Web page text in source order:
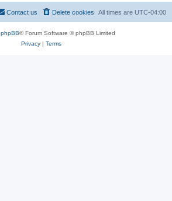
All times are UTC-04:00
Delete cookies
Contact us
phpBB® Forum Software © phpBB Limited
Privacy| Terms